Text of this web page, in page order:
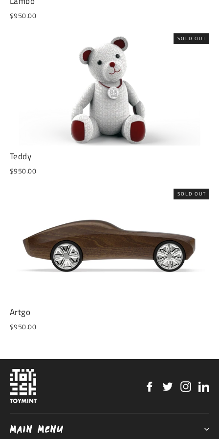
$950.00
SOLD OUT
Teddy
$950.00
SOLD OUT
Artgo
$950.00
FacebookTwitter
MAIN MENU